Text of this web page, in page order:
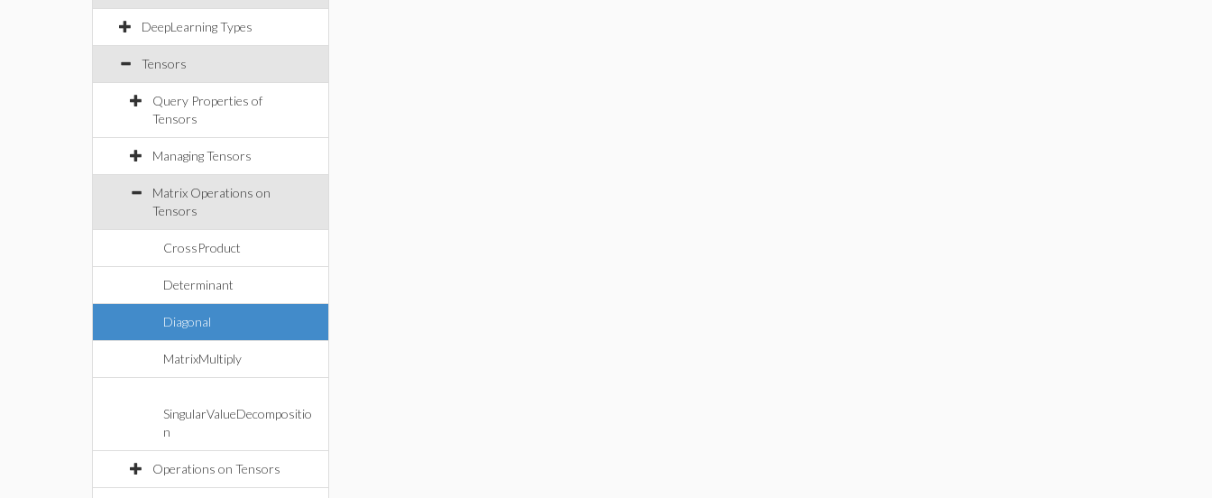
DeepLearning Types
Tensors
Query Properties of
Tensors
Managing Tensors
Matrix Operations on
Tensors
CrossProduct
Determinant
Diagonal
MatrixMultiply
SingularValueDecompositio
n
Operations on Tensors